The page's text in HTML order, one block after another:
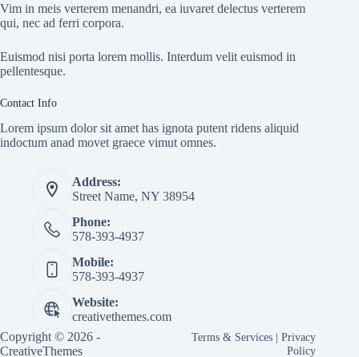
Vim in meis verterem menandri, ea iuvaret delectus verterem
qui, nec ad ferri corpora.
Euismod nisi porta lorem mollis. Interdum velit euismod in
pellentesque.
Contact Info
Lorem ipsum dolor sit amet has ignota putent ridens aliquid
indoctum anad movet graece vimut omnes.
Address:
Street Name, NY 38954
Phone:
578-393-4937
Mobile:
578-393-4937
Website:
creativethemes.com
Copyright © 2026 -
CreativeThemes
Terms & Services |Privacy
Policy